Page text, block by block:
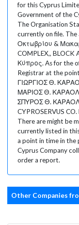
for this Cyprus
Government of the
The Organisation
currently on file. The
Οκτωβρίου &
COMPLEX,, BLOCK
Κύπρος. As for the
Registrar at the
ΓΙΩΡΓΙΟΣ Θ.
ΜΑΡΙΟΣ Θ.
ΣΠΥΡΟΣ Θ.
CYPROSERVUS
There are might be
currently listed in
a point in time in
Cyprus Company
order a report.
Other Companies